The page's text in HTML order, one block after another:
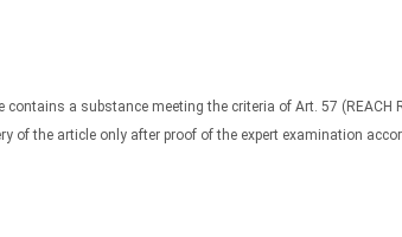
contains a substance meeting the criteria of Art. 57
of the article only after proof of the expert examination